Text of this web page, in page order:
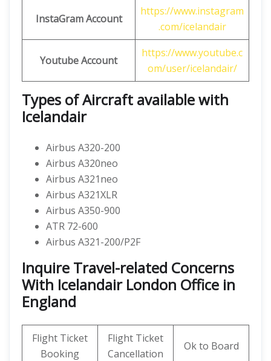
InstaGram Account
https://www.instagram
.com/icelandair
Youtube Account
https://www.youtube.c
om/user/icelandair/
Types of Aircraft available with
Icelandair
Airbus A320-200
Airbus A320neo
Airbus A321neo
Airbus A321XLR
Airbus A350-900
ATR 72-600
Airbus A321-200/P2F
Inquire Travel-related Concerns
With Icelandair London Office in
England
Flight Ticket
Booking
Flight Ticket
Cancellation
Ok to Board